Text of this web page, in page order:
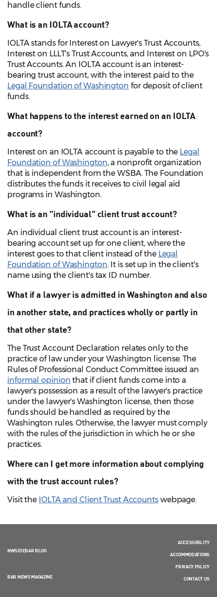
handle client funds.
What is an IOLTA account?
IOLTA stands for Interest on Lawyer's Trust Accounts,
Interest on LLLT's Trust Accounts, and Interest on LPO's
Trust Accounts. An IOLTA account is an interest-
bearing trust account, with the interest paid to the
Legal Foundation of Washington for deposit of client
funds.
What happens to the interest earned on an IOLTA
account?
Interest on an IOLTA account is payable to the Legal
Foundation of Washington, a nonprofit organization
that is independent from the WSBA. The Foundation
distributes the funds it receives to civil legal aid
programs in Washington.
What is an "individual" client trust account?
An individual client trust account is an interest-
bearing account set up for one client, where the
interest goes to that client instead of the Legal
Foundation of Washington. It is set up in the client's
name using the client's tax ID number.
What if a lawyer is admitted in Washington and also
in another state, and practices wholly or partly in
that other state?
The Trust Account Declaration relates only to the
practice of law under your Washington license. The
Rules of Professional Conduct Committee issued an
informal opinion that if client funds come into a
lawyer's possession as a result of the lawyer's practice
under the lawyer's Washington license, then those
funds should be handled as required by the
Washington rules. Otherwise, the lawyer must comply
with the rules of the jurisdiction in which he or she
practices.
Where can I get more information about complying
with the trust account rules?
Visit the IOLTA and Client Trust Accountswebpage.
NWSIDEBAR BLOG
BAR NEWS MAGAZINE
ACCESSIBILITY
ACCOMMODATIONS
PRIVACY POLICY
CONTACT US